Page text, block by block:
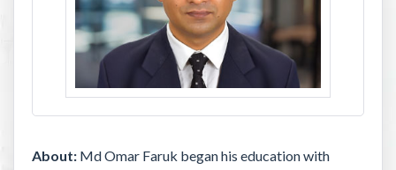
About: Md Omar Faruk began his education with